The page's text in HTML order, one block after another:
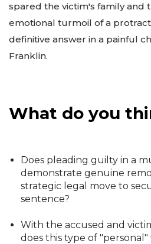
spared the victim's family and
emotional turmoil of a
definitive answer in a painful
Franklin.
What do you
Does pleading guilty in a
demonstrate genuine
strategic legal move to
sentence?
With the accused and
does this type of